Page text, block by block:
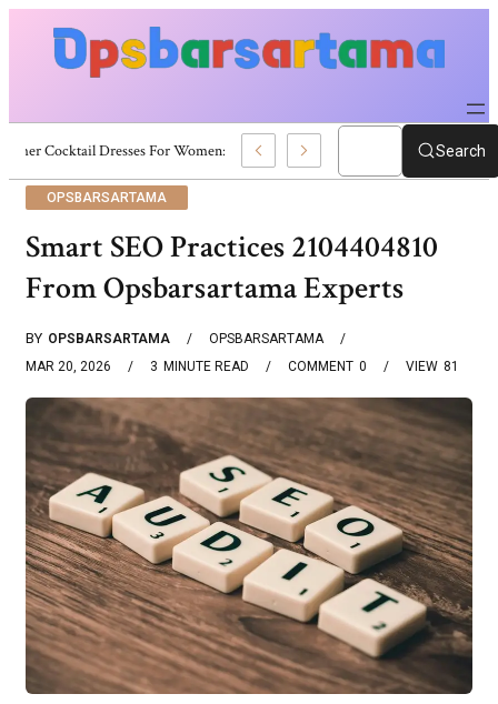
Summer Cocktail Dresses For Women: Stylish USA Outfit Ideas Search
OPSBARSARTAMA
Smart SEO Practices 2104404810
From Opsbarsartama Experts
BY OPSBARSARTAMA
OPSBARSARTAMA
MAR 20, 2026
3 MINUTE READ 0
COMMENT 81
VIEW